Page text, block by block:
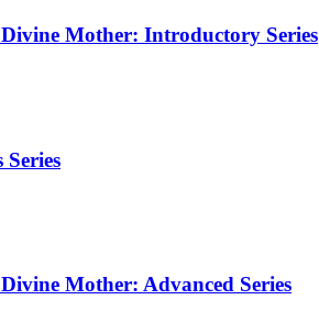
Divine Mother: Introductory Series
Mother: Advanced Series